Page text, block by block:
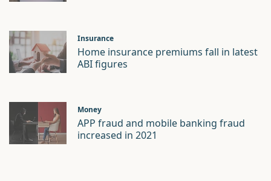
Insurance
Home insurance premiums fall in latest
ABI figures
Money
APP fraud and mobile banking fraud
increased in 2021